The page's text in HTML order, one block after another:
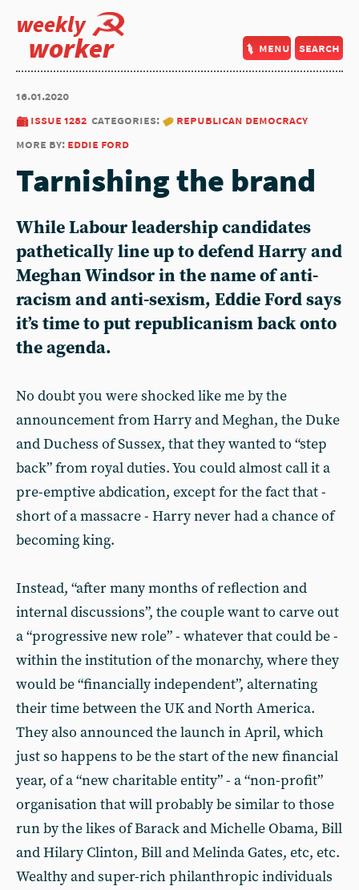
weekly
worker menu search
16.01.2020
issue 1282 categories:
republican democracy
more by: eddie ford
Tarnishing the brand
While Labour leadership candidates
pathetically line up to defend Harry and
Meghan Windsor in the name of anti-
racism and anti-sexism, Eddie Ford says
it’s time to put republicanism back onto
the agenda.
No doubt you were shocked like me by the
announcement from Harry and Meghan, the Duke
and Duchess of Sussex, that they wanted to “step
back” from royal duties. You could almost call it a
pre-emptive abdication, except for the fact that -
short of a massacre - Harry never had a chance of
becoming king.
Instead, “after many months of reflection and
internal discussions”, the couple want to carve out
a “progressive new role” - whatever that could be -
within the institution of the monarchy, where they
would be “financially independent”, alternating
their time between the UK and North America.
They also announced the launch in April, which
just so happens to be the start of the new financial
year, of a “new charitable entity” - a “non-profit”
organisation that will probably be similar to those
run by the likes of Barack and Michelle Obama, Bill
and Hilary Clinton, Bill and Melinda Gates, etc, etc.
Wealthy and super-rich philanthropic individuals